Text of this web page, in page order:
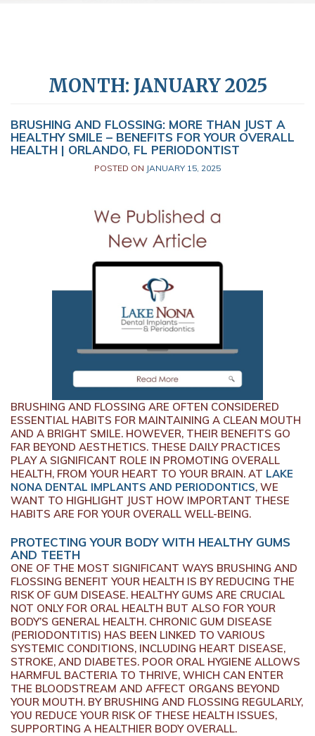
MONTH: JANUARY 2025
BRUSHING AND FLOSSING: MORE THAN JUST A
HEALTHY SMILE – BENEFITS FOR YOUR OVERALL
HEALTH | ORLANDO, FL PERIODONTIST
POSTED ON JANUARY 15, 2025
BRUSHING AND FLOSSING ARE OFTEN CONSIDERED
ESSENTIAL HABITS FOR MAINTAINING A CLEAN MOUTH
AND A BRIGHT SMILE. HOWEVER, THEIR BENEFITS GO
FAR BEYOND AESTHETICS. THESE DAILY PRACTICES
PLAY A SIGNIFICANT ROLE IN PROMOTING OVERALL
HEALTH, FROM YOUR HEART TO YOUR BRAIN. AT LAKE
NONA DENTAL IMPLANTS AND PERIODONTICS, WE
WANT TO HIGHLIGHT JUST HOW IMPORTANT THESE
HABITS ARE FOR YOUR OVERALL WELL-BEING.
PROTECTING YOUR BODY WITH HEALTHY GUMS
AND TEETH
ONE OF THE MOST SIGNIFICANT WAYS BRUSHING AND
FLOSSING BENEFIT YOUR HEALTH IS BY REDUCING THE
RISK OF GUM DISEASE. HEALTHY GUMS ARE CRUCIAL
NOT ONLY FOR ORAL HEALTH BUT ALSO FOR YOUR
BODY’S GENERAL HEALTH. CHRONIC GUM DISEASE
(PERIODONTITIS) HAS BEEN LINKED TO VARIOUS
SYSTEMIC CONDITIONS, INCLUDING HEART DISEASE,
STROKE, AND DIABETES. POOR ORAL HYGIENE ALLOWS
HARMFUL BACTERIA TO THRIVE, WHICH CAN ENTER
THE BLOODSTREAM AND AFFECT ORGANS BEYOND
YOUR MOUTH. BY BRUSHING AND FLOSSING REGULARLY,
YOU REDUCE YOUR RISK OF THESE HEALTH ISSUES,
SUPPORTING A HEALTHIER BODY OVERALL.